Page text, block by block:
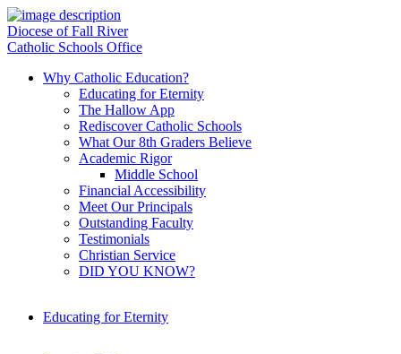
Diocese of Fall River
Catholic Schools Office
Why Catholic Education?
Educating for Eternity
The Hallow App
Rediscover Catholic Schools
What Our 8th Graders Believe
Academic Rigor
Middle School
Financial Accessibility
Meet Our Principals
Outstanding Faculty
Testimonials
Christian Service
DID YOU KNOW?
Educating for Eternity